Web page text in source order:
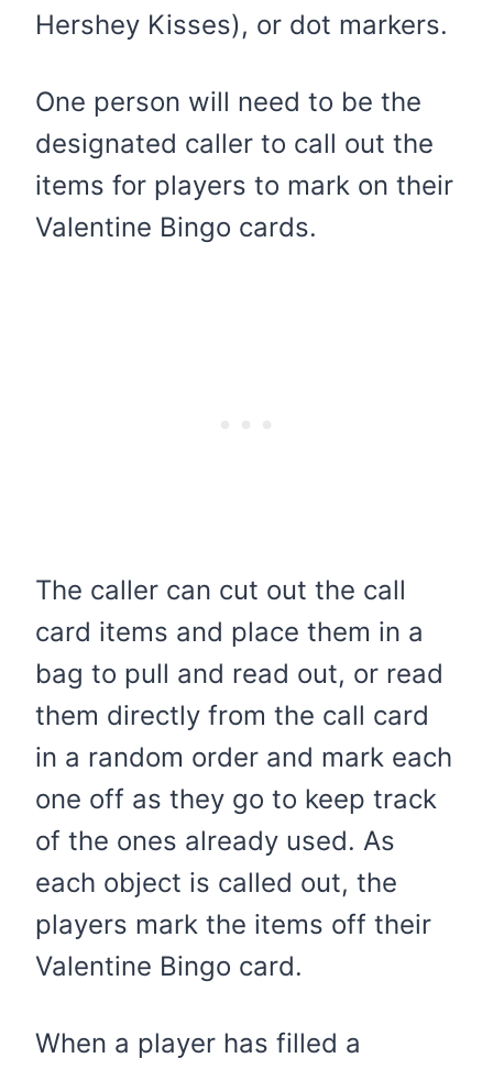
Hershey Kisses), or dot markers.
One person will need to be the
designated caller to call out the
items for players to mark on their
Valentine Bingo cards.
The caller can cut out the call
card items and place them in a
bag to pull and read out, or read
them directly from the call card
in a random order and mark each
one off as they go to keep track
of the ones already used. As
each object is called out, the
players mark the items off their
Valentine Bingo card.
When a player has filled a